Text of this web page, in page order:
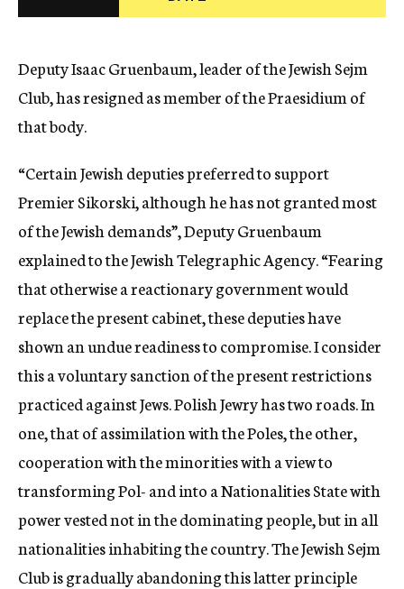
c
Deputy Isaac Gruenbaum, leader of the Jewish Sejm
Club, has resigned as member of the Praesidium of
that body.
“Certain Jewish deputies preferred to support
Premier Sikorski, although he has not granted most
of the Jewish demands”, Deputy Gruenbaum
explained to the Jewish Telegraphic Agency. “Fearing
that otherwise a reactionary government would
replace the present cabinet, these deputies have
shown an undue readiness to compromise. I consider
this a voluntary sanction of the present restrictions
practiced against Jews. Polish Jewry has two roads. In
one, that of assimilation with the Poles, the other,
cooperation with the minorities with a view to
transforming Pol- and into a Nationalities State with
power vested not in the dominating people, but in all
nationalities inhabiting the country. The Jewish Sejm
Club is gradually abandoning this latter principle